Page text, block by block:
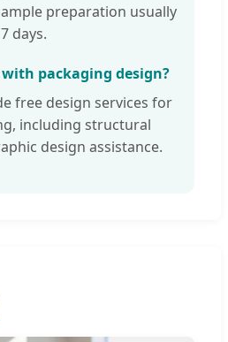
preparation usually
days.
packaging design?
free design services for
including structural
design assistance.